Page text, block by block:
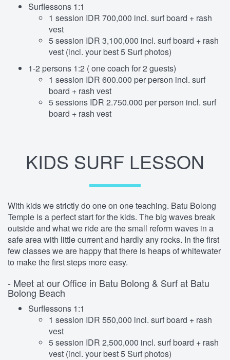
Surflessons 1:1
1 session IDR 700,000 incl. surf board + rash
vest
5 session IDR 3,100,000 incl. surf board + rash
vest (incl. your best 5 Surf photos)
1-2 persons 1:2 ( one coach for 2 guests)
1 session IDR 600.000 per person incl. surf
board + rash vest
5 sessions IDR 2.750.000 per person incl. surf
board + rash vest
KIDS SURF LESSON
With kids we strictly do one on one teaching. Batu Bolong
Temple is a perfect start for the kids. The big waves break
outside and what we ride are the small reform waves in a
safe area with little current and hardly any rocks. In the first
few classes we are happy that there is heaps of whitewater
to make the first steps more easy.
- Meet at our Office in Batu Bolong & Surf at Batu
Bolong Beach
Surflessons 1:1
1 session IDR 550,000 incl. surf board + rash
vest
5 session IDR 2,500,000 incl. surf board + rash
vest (incl. your best 5 Surf photos)